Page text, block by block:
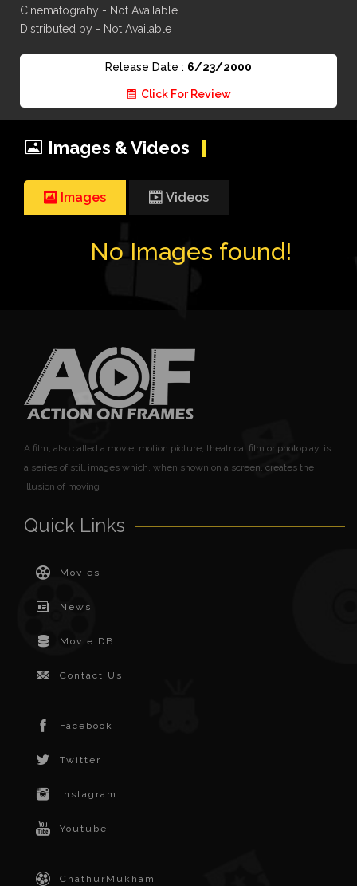
Cinematograhy - Not Available
Distributed by - Not Available
Release Date : 6/23/2000
Click For Review
Images & Videos
Images Videos
No Images found!
A film, also called a movie, motion picture, theatrical film or photoplay, is
a series of still images which, when shown on a screen, creates the
illusion of moving
Quick Links
Movies
News
Movie DB
Contact Us
Facebook
Twitter
Instagram
Youtube
ChathurMukham